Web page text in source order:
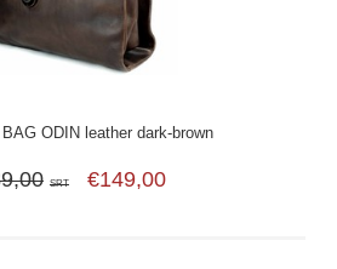
ODIN leather dark-brown
SRT €149,00